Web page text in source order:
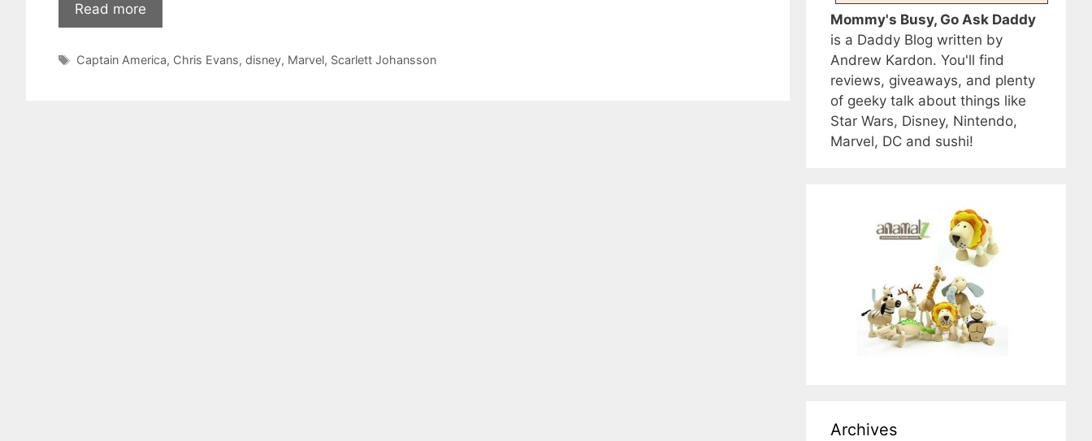
Read more
Tags
Captain America, Chris Evans, disney, Marvel, Scarlett Johansson
Mommy's Busy, Go Ask Daddy
is a Daddy Blog written by
Andrew Kardon. You'll find
reviews, giveaways, and plenty
of geeky talk about things like
Star Wars, Disney, Nintendo,
Marvel, DC and sushi!
Archives